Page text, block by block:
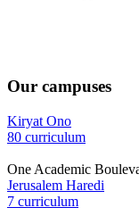
Our campuses
Kiryat Ono
80 curriculum
One Academic
Jerusalem Haredi
7 curriculum